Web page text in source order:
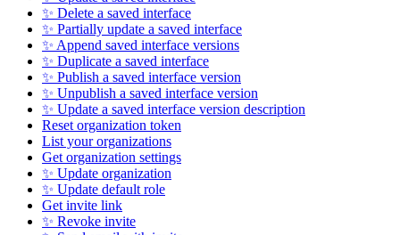
✨ Delete a saved interface
✨ Partially update a saved interface
✨ Append saved interface versions
✨ Duplicate a saved interface
✨ Publish a saved interface version
✨ Unpublish a saved interface version
✨ Update a saved interface version description
Reset organization token
List your organizations
Get organization settings
✨ Update organization
✨ Update default role
Get invite link
✨ Revoke invite